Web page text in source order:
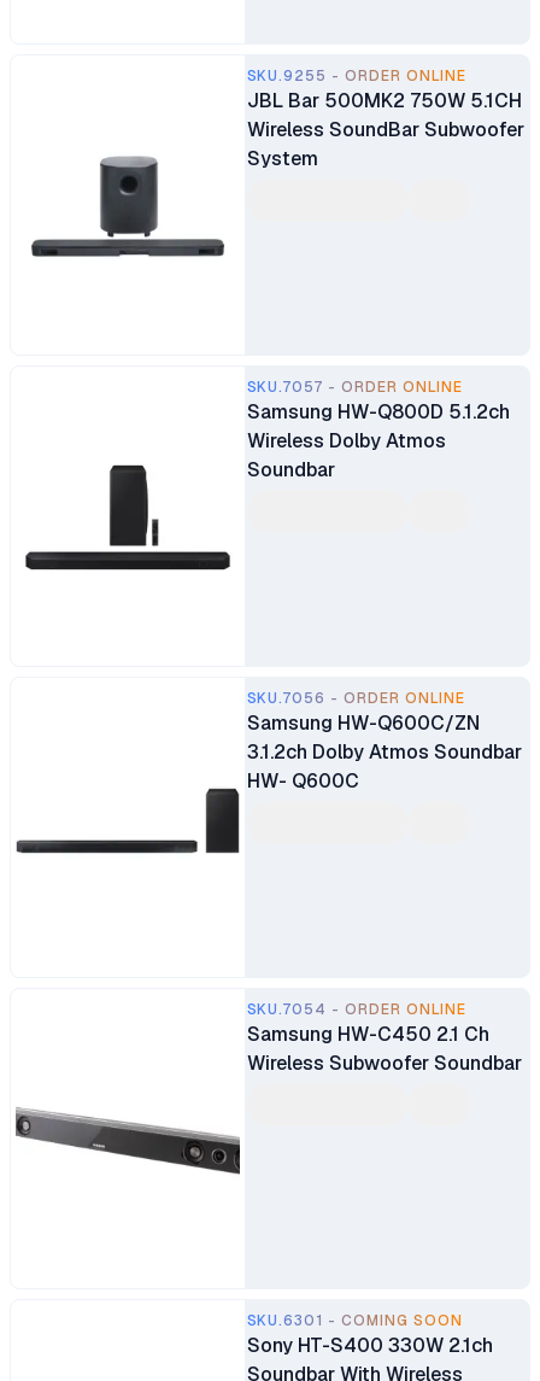
SKU.9255 - ORDER ONLINE
JBL Bar 500MK2 750W 5.1CH
Wireless SoundBar Subwoofer
System
SKU.7057 - ORDER ONLINE
Samsung HW-Q800D 5.1.2ch
Wireless Dolby Atmos
Soundbar
SKU.7056 - ORDER ONLINE
Samsung HW-Q600C/ZN
3.1.2ch Dolby Atmos Soundbar
HW- Q600C
SKU.7054 - ORDER ONLINE
Samsung HW-C450 2.1 Ch
Wireless Subwoofer Soundbar
SKU.6301 - COMING SOON
Sony HT-S400 330W 2.1ch
Soundbar With Wireless